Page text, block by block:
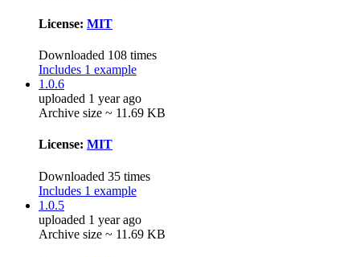
License: MIT
Downloaded 108 times
Includes 1 example
1.0.6
uploaded 1 year ago
Archive size ~ 11.69 KB
License: MIT
Downloaded 35 times
Includes 1 example
1.0.5
uploaded 1 year ago
Archive size ~ 11.69 KB